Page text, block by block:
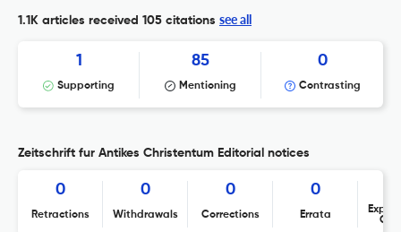
1.1K articles received 105 citations see all
1
Supporting
85
Mentioning
0
Contrasting
Zeitschrift fur Antikes Christentum Editorial notices
0
Retractions
0
Withdrawals
0
Corrections
0
Errata